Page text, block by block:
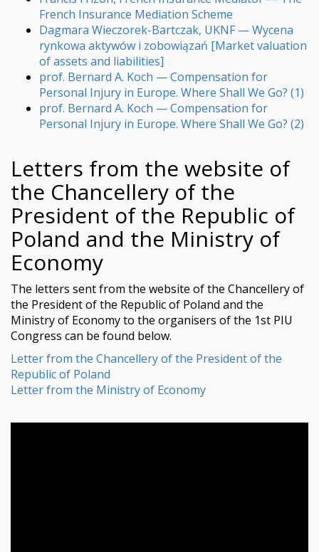
French Insurance Mediation Scheme
Dagmara Wieczorek-Bartczak, UKNF — Wycena
rynkowa aktywów i zobowiązań [Market valuation
of assets and liabilities]
prof. Bernard A. Koch — Compensation for
Personal Injury in Europe. Where Shall We Go? (1)
prof. Bernard A. Koch — Compensation for
Personal Injury in Europe. Where Shall We Go? (2)
Letters from the website of
the Chancellery of the
President of the Republic of
Poland and the Ministry of
Economy
The letters sent from the website of the Chancellery of
the President of the Republic of Poland and the
Ministry of Economy to the organisers of the 1st PIU
Congress can be found below.
Letter from the Chancellery of the President of the
Republic of Poland
Letter from the Ministry of Economy